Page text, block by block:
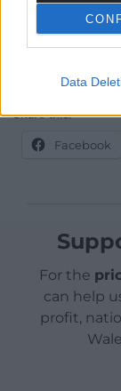
Data
Share this:
Facebook
For the
can help
profit,